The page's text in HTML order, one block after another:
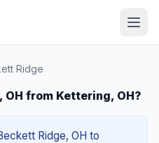
Ridge
from Kettering, OH?
Ridge, OH to